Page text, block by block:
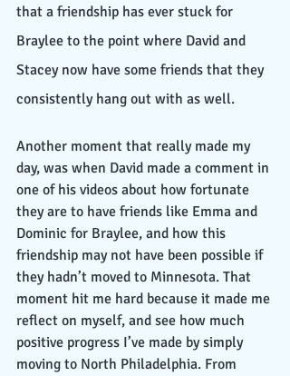
that a friendship has ever stuck for
Braylee to the point where David and
Stacey now have some friends that they
consistently hang out with as well.
Another moment that really made my
day, was when David made a comment in
one of his videos about how fortunate
they are to have friends like Emma and
Dominic for Braylee, and how this
friendship may not have been possible if
they hadn’t moved to Minnesota. That
moment hit me hard because it made me
reflect on myself, and see how much
positive progress I’ve made by simply
moving to North Philadelphia. From